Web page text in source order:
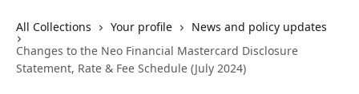
All Collections Your profile
News and policy updates
Changes to the Neo Financial Mastercard Disclosure
Statement, Rate & Fee Schedule (July 2024)